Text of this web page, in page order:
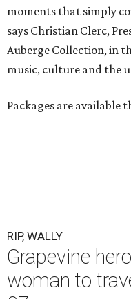
moments that simply
says Christian Clerc,
Auberge Collection, in
music, culture and the
Packages are available
RIP, WALLY
Grapevine
woman to